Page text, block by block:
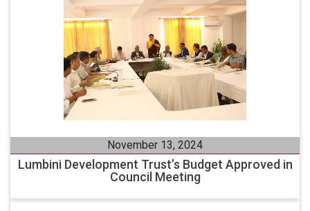
November 13, 2024
Lumbini Development Trust’s Budget Approved in
Council Meeting